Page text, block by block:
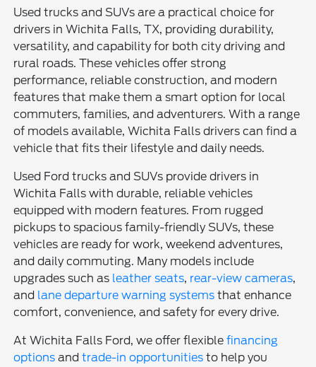
Used trucks and SUVs are a practical choice for
drivers in Wichita Falls, TX, providing durability,
versatility, and capability for both city driving and
rural roads. These vehicles offer strong
performance, reliable construction, and modern
features that make them a smart option for local
commuters, families, and adventurers. With a range
of models available, Wichita Falls drivers can find a
vehicle that fits their lifestyle and daily needs.
Used Ford trucks and SUVs provide drivers in
Wichita Falls with durable, reliable vehicles
equipped with modern features. From rugged
pickups to spacious family-friendly SUVs, these
vehicles are ready for work, weekend adventures,
and daily commuting. Many models include
upgrades such as leather seats, rear-view cameras,
and lane departure warning systems that enhance
comfort, convenience, and safety for every drive.
At Wichita Falls Ford, we offer flexiblefinancing
options andtrade-in opportunities to help you